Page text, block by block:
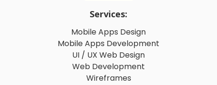
Services:
Mobile Apps Design
Mobile Apps Development
UI / UX Web Design
Web Development
Wireframes